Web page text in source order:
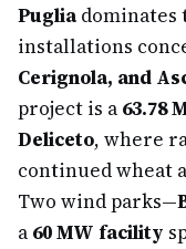
Pugliadominates
installations
Cerignola, and
project is a 63.78
Deliceto, where
continued wheat
Two wind parks—
a 60 MW facility